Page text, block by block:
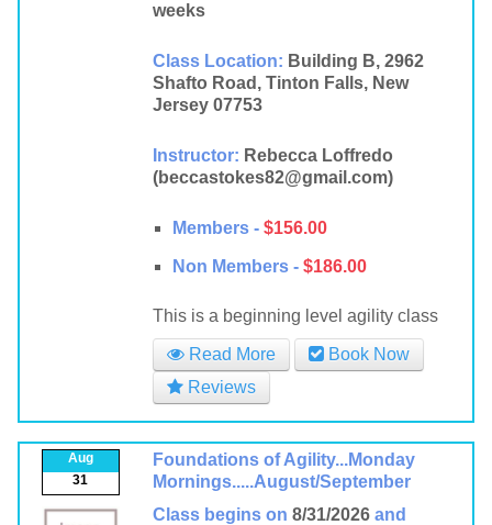
weeks
Class Location: Building B, 2962
Shafto Road, Tinton Falls, New
Jersey 07753
Instructor: Rebecca Loffredo
(beccastokes82@gmail.com)
Members - $156.00
Non Members - $186.00
This is a beginning level agility class
Read More
Book Now
Reviews
Aug
31
Foundations of Agility...Monday
Mornings.....August/September
Class begins on 8/31/2026 and